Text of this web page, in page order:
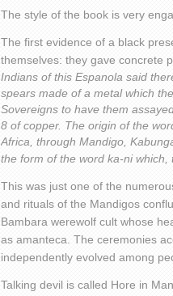
The style of the book is very
The first evidence of a black
themselves: they gave concrete
Indians of this Espanola said
spears made of a metal which
Sovereigns to have them
8 of copper. The origin of the
Africa, through Mandigo,
the form of the word ka-ni
This was just one of the
and rituals of the Mandigos
Bambara werewolf cult whose
as amanteca. The ceremonies
independently evolved among
Talking devil is called Hore in